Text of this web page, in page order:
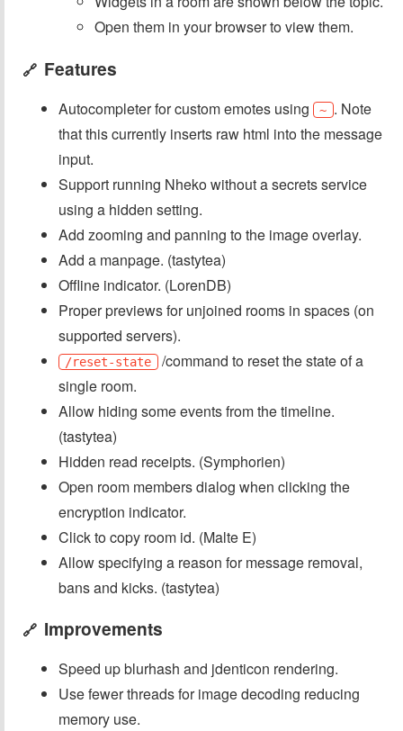
Open them in your browser to view them.
🔗 Features
Autocompleter for custom emotes using ~ . Note
that this currently inserts raw html into the message
input.
Support running Nheko without a secrets service
using a hidden setting.
Add zooming and panning to the image overlay.
Add a manpage. (tastytea)
Offline indicator. (LorenDB)
Proper previews for unjoined rooms in spaces (on
supported servers).
/reset-state /command to reset the state of a
single room.
Allow hiding some events from the timeline.
(tastytea)
Hidden read receipts. (Symphorien)
Open room members dialog when clicking the
encryption indicator.
Click to copy room id. (Malte E)
Allow specifying a reason for message removal,
bans and kicks. (tastytea)
🔗 Improvements
Speed up blurhash and jdenticon rendering.
Use fewer threads for image decoding reducing
memory use.